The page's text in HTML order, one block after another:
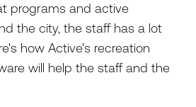
programs and active
the city, the staff has a lot
how Active's recreation
will help the staff and the